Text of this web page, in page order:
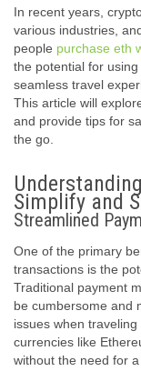
In recent years,
various industries,
people purchase eth
the potential for
seamless travel
This article will
and provide tips for
the go.
Simplify and
Streamlined
One of the primary
transactions is the
Traditional payment
be cumbersome and
issues when
currencies like
without the need for